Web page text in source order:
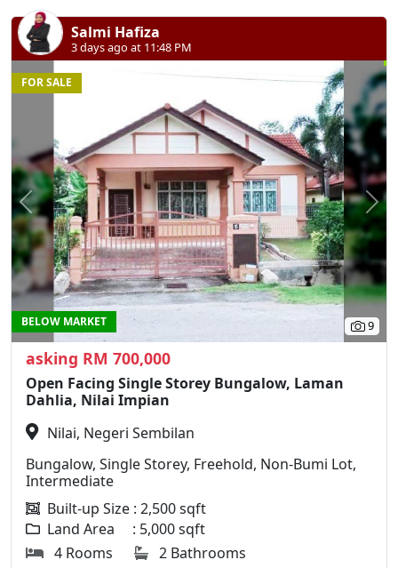
Salmi Hafiza
3 days ago at 11:48 PM
Previous
9
FOR SALE
BELOW MARKET
asking RM 700,000
Open Facing Single Storey Bungalow, Laman
Dahlia, Nilai Impian
Nilai, Negeri Sembilan
Bungalow, Single Storey, Freehold, Non-Bumi Lot,
Intermediate
Built-up Size : 2,500 sqft
Land Area : 5,000 sqft
4 Rooms
2 Bathrooms